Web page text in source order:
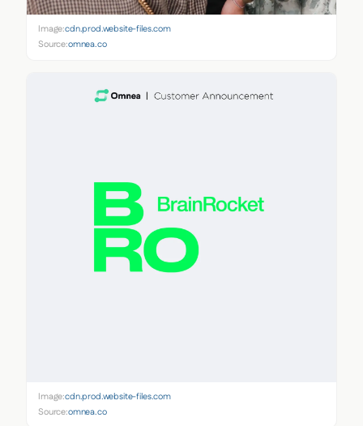
Image:cdn.prod.website-files.com
Source:omnea.co
Image:cdn.prod.website-files.com
Source:omnea.co